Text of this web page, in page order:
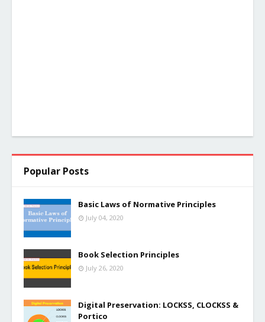
Popular Posts
Basic Laws of Normative Principles
July 04, 2020
Book Selection Principles
July 26, 2020
Digital Preservation: LOCKSS, CLOCKSS &
Portico